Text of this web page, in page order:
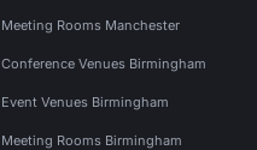
Meeting Rooms Manchester
Conference Venues Birmingham
Event Venues Birmingham
Meeting Rooms Birmingham